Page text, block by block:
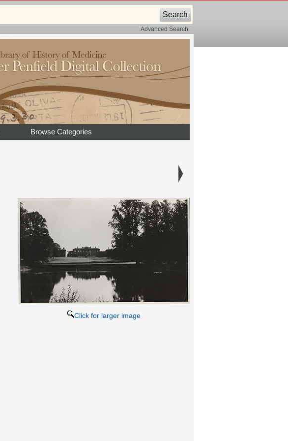
Advanced Search
Browse Categories
Click for larger image